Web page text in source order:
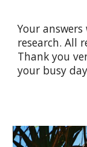
Your
research. All
Thank you
your busy